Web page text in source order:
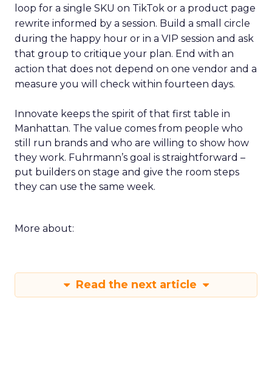
loop for a single SKU on TikTok or a product page
rewrite informed by a session. Build a small circle
during the happy hour or in a VIP session and ask
that group to critique your plan. End with an
action that does not depend on one vendor and a
measure you will check within fourteen days.
Innovate keeps the spirit of that first table in
Manhattan. The value comes from people who
still run brands and who are willing to show how
they work. Fuhrmann’s goal is straightforward –
put builders on stage and give the room steps
they can use the same week.
More about:
Read the next article